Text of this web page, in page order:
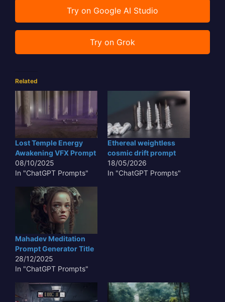
Try on Google AI Studio
Try on Grok
Related
Lost Temple Energy
Awakening VFX Prompt
08/10/2025
In "ChatGPT Prompts"
Ethereal weightless
cosmic drift prompt
18/05/2026
In "ChatGPT Prompts"
Mahadev Meditation
Prompt Generator Title
28/12/2025
In "ChatGPT Prompts"